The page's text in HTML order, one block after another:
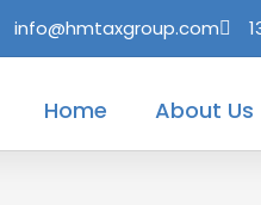
info@hmtaxgroup.com
Home About Us